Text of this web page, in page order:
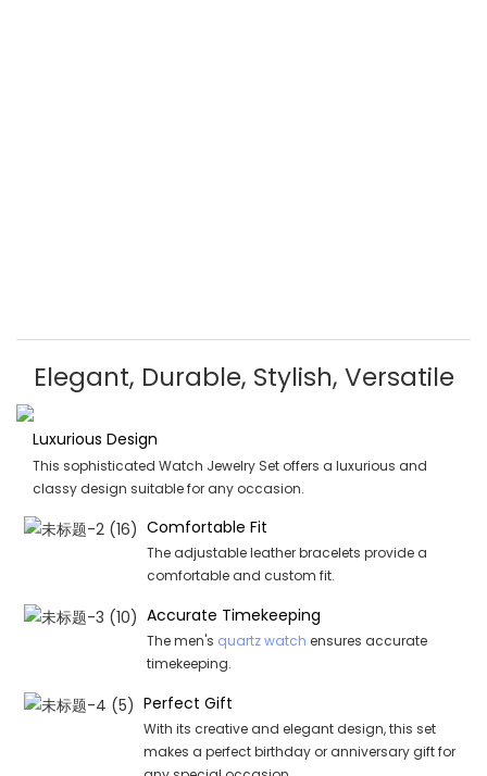
Elegant, Durable, Stylish, Versatile
Luxurious Design
This sophisticated Watch Jewelry Set offers a luxurious and
classy design suitable for any occasion.
Comfortable Fit
The adjustable leather bracelets provide a
comfortable and custom fit.
Accurate Timekeeping
The men's quartz watch ensures accurate
timekeeping.
Perfect Gift
With its creative and elegant design, this set
makes a perfect birthday or anniversary gift for